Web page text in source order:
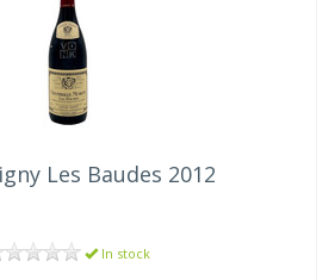
Les Baudes 2012
In stock